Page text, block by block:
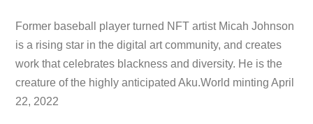
Former baseball player turned NFT artist Micah Johnson
is a rising star in the digital art community, and creates
work that celebrates blackness and diversity. He is the
creature of the highly anticipated Aku.World minting April
22, 2022